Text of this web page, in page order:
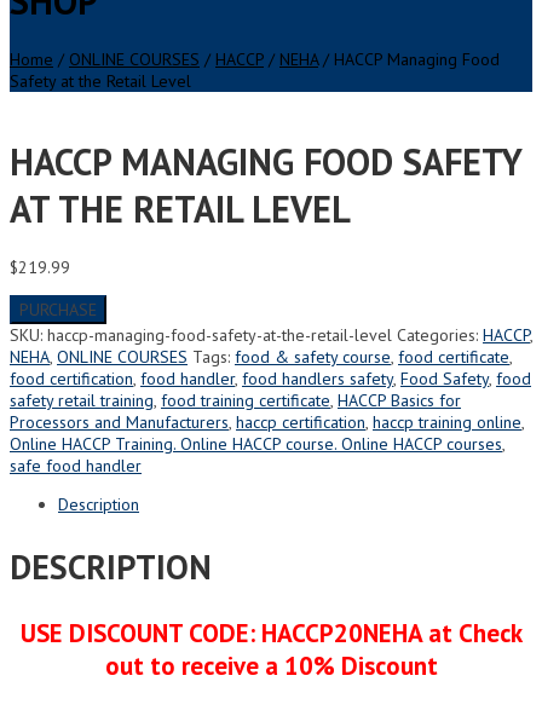
Home / ONLINE COURSES / HACCP / NEHA/ HACCP Managing Food
Safety at the Retail Level
HACCP MANAGING FOOD SAFETY
AT THE RETAIL LEVEL
$219.99
PURCHASE
SKU: haccp-managing-food-safety-at-the-retail-level Categories: HACCP,
NEHA, ONLINE COURSES Tags: food & safety course, food certificate,
food certification, food handler, food handlers safety, Food Safety, food
safety retail training, food training certificate, HACCP Basics for
Processors and Manufacturers, haccp certification, haccp training online,
Online HACCP Training. Online HACCP course. Online HACCP courses,
safe food handler
Description
DESCRIPTION
USE DISCOUNT CODE: HACCP20NEHA at Check
out to receive a 10% Discount